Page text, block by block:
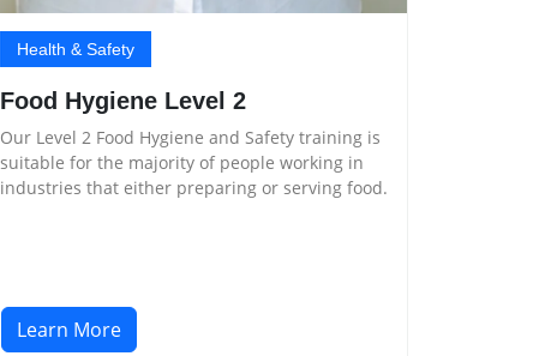
Health & Safety
Food Hygiene Level 2
Our Level 2 Food Hygiene and Safety training is
suitable for the majority of people working in
industries that either preparing or serving food.
Learn More